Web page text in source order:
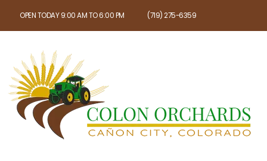
OPEN TODAY 9:00 AM TO 6:00 PM (719) 275-6359